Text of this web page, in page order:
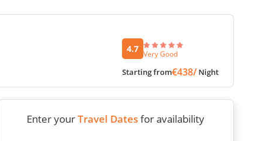
4.7 Very Good
Starting from€438/ Night
Enter yourTravel Datesfor availability